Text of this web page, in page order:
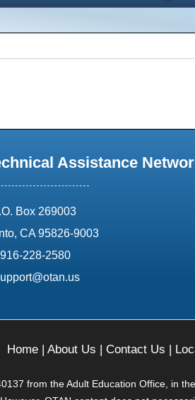
Assistance
Box 269003
CA 95826-9003
phone:
916-228-2580
Home| About Us | Contact Us |
from the Adult Education Office, in